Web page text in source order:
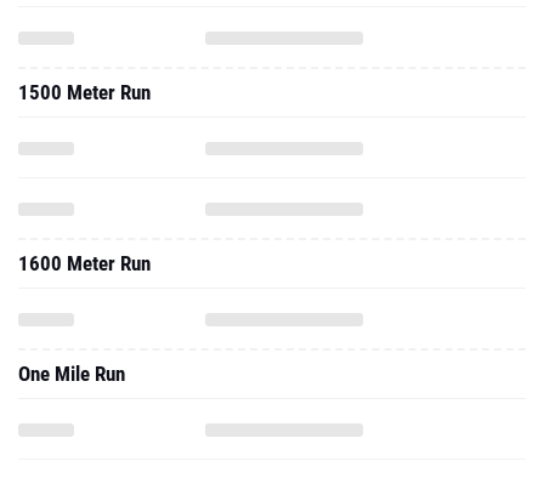
1500 Meter Run
1600 Meter Run
One Mile Run